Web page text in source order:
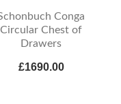
Conga
Circular Chest of
Drawers
£1690.00